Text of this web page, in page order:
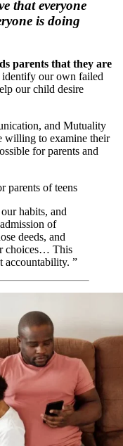
that everyone
is doing
parents that they are
identify our own failed
our child desire
and Mutuality
willing to examine their
for parents and
habits, and
of
deeds, and
choices… This
accountability. ”